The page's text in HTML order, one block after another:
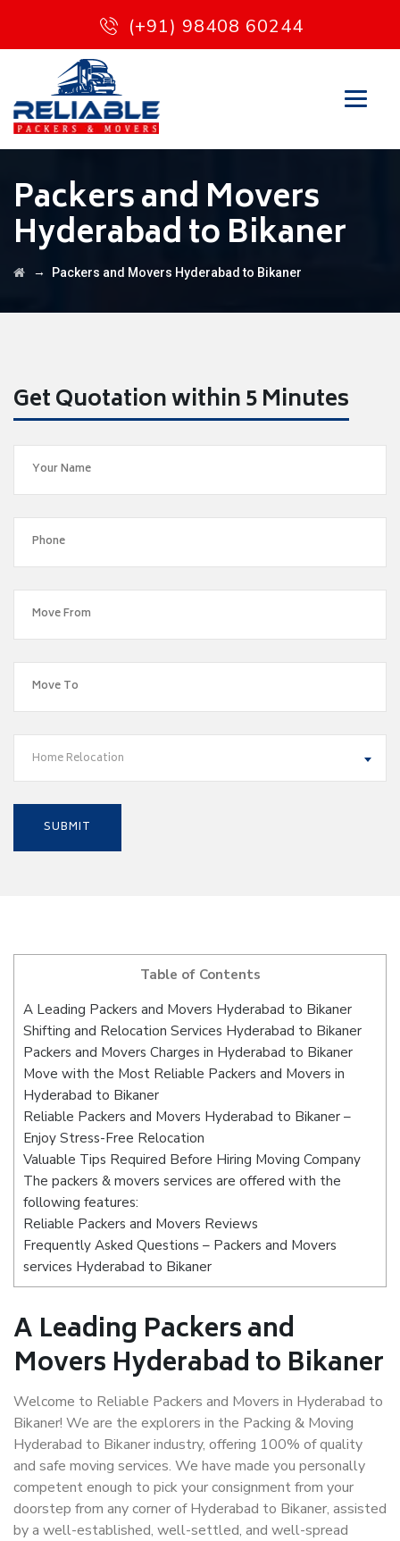
(+91) 98408 60244
Packers and Movers
Hyderabad to Bikaner
→ Packers and Movers Hyderabad to Bikaner
Get Quotation within 5 Minutes
Home Relocation
Table of Contents
A Leading Packers and Movers Hyderabad to Bikaner
Shifting and Relocation Services Hyderabad to Bikaner
Packers and Movers Charges in Hyderabad to Bikaner
Move with the Most Reliable Packers and Movers in
Hyderabad to Bikaner
Reliable Packers and Movers Hyderabad to Bikaner –
Enjoy Stress-Free Relocation
Valuable Tips Required Before Hiring Moving Company
The packers & movers services are offered with the
following features:
Reliable Packers and Movers Reviews
Frequently Asked Questions – Packers and Movers
services Hyderabad to Bikaner
A Leading Packers and
Movers Hyderabad to Bikaner
Welcome to Reliable Packers and Movers in Hyderabad to
Bikaner! We are the explorers in the Packing & Moving
Hyderabad to Bikaner industry, offering 100% of quality
and safe moving services. We have made you personally
competent enough to pick your consignment from your
doorstep from any corner of Hyderabad to Bikaner, assisted
by a well-established, well-settled, and well-spread